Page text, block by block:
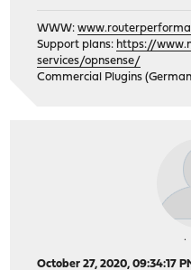
WWW:
Support plans: https://
services/opnsense/
Commercial Plugins
October 27, 2020, 09:34:17